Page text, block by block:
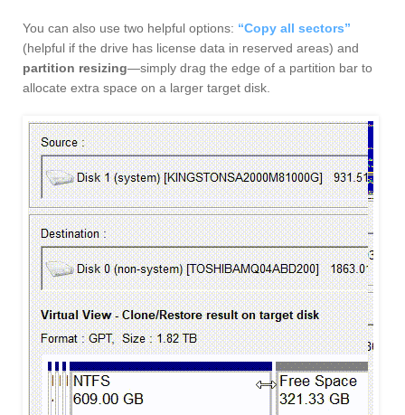
You can also use two helpful options: “Copy all sectors”
(helpful if the drive has license data in reserved areas) and
partition resizing—simply drag the edge of a partition bar to
allocate extra space on a larger target disk.